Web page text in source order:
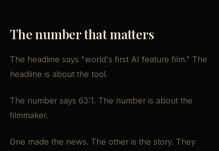
The number that matters
The headline says "world's first AI feature film." The
headline is about the tool.
The number says 63:1. The number is about the
filmmaker.
One made the news. The other is the story. They